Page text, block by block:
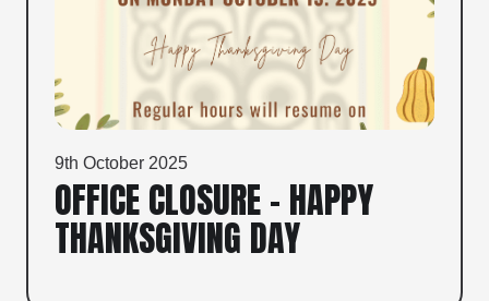
9th October 2025
OFFICE CLOSURE – HAPPY
THANKSGIVING DAY